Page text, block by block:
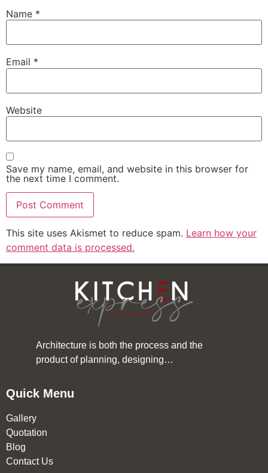
Name *
Email *
Website
Save my name, email, and website in this browser for
the next time I comment.
This site uses Akismet to reduce spam. Learn how your
comment data is processed.
Architecture is both the process and the
product of planning, designing…
Quick Menu
Gallery
Quotation
Blog
Contact Us